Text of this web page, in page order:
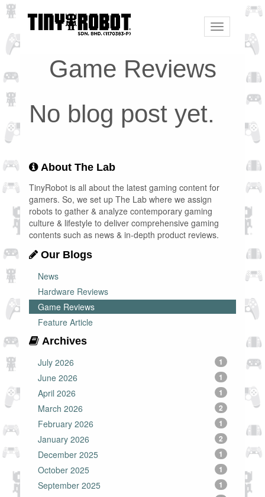
Toggle
navigation
Game Reviews
No blog post yet.
About The Lab
TinyRobot is all about the latest gaming content for
gamers. So, we set up The Lab where we assign
robots to gather & analyze contemporary gaming
culture & lifestyle to deliver comprehensive gaming
contents such as news & in-depth product reviews.
Our Blogs
News
Hardware Reviews
Game Reviews
Feature Article
Archives
July 2026
1
June 2026 1
April 2026 1
March 2026 2
February 2026 1
January 2026 2
December 2025 1
October 2025 1
September 2025 1